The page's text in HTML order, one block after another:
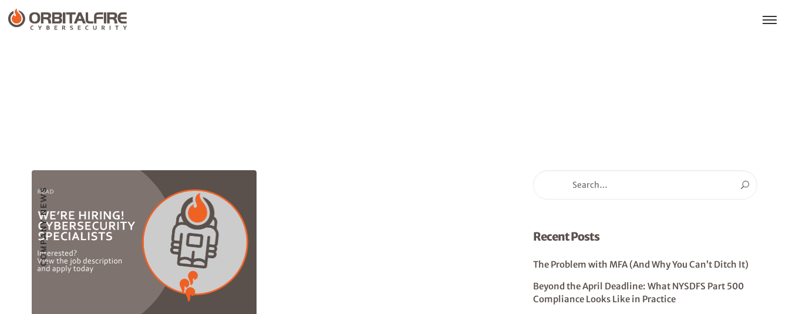
COMPANY NEWS Recent Posts
The Problem with MFA (And Why You Can’t Ditch It)
Beyond the April Deadline: What NYSDFS Part 500
Compliance Looks Like in Practice